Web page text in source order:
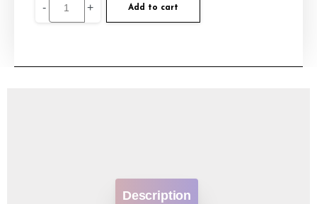
- + Add to cart
Description